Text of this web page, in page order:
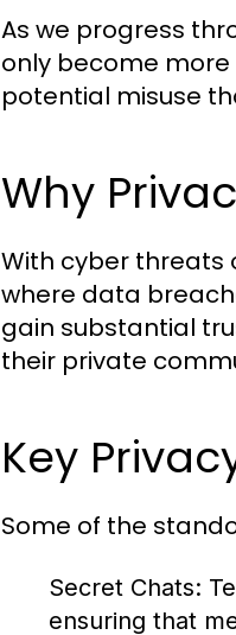
As we progress
only become
potential misuse
Why
With cyber threats
where data
gain substantial
their private
Key
Some of the
Secret Chats:
ensuring that